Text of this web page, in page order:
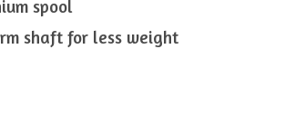
spool
shaft for less weight